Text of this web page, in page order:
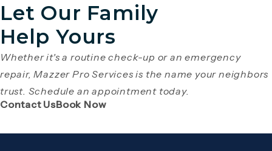
Let Our Family
Help Yours
Whether it's a routine check-up or an emergency
repair, Mazzer Pro Services is the name your neighbors
trust. Schedule an appointment today.
Contact Us(Opens page in a new tab)
Book Now(Opens page in a new tab)